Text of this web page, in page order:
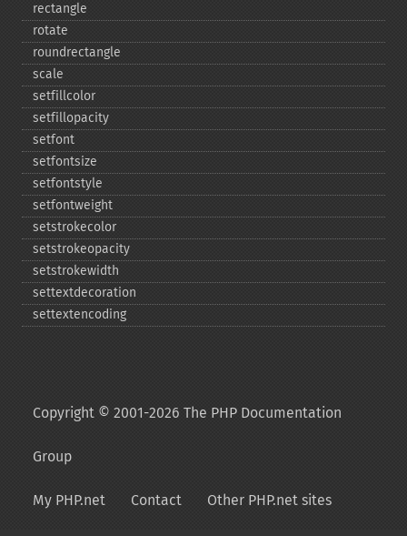
rectangle
rotate
roundrectangle
scale
setfillcolor
setfillopacity
setfont
setfontsize
setfontstyle
setfontweight
setstrokecolor
setstrokeopacity
setstrokewidth
settextdecoration
settextencoding
Copyright © 2001-2026 The PHP Documentation
Group
My PHP.net Contact Other PHP.net sites